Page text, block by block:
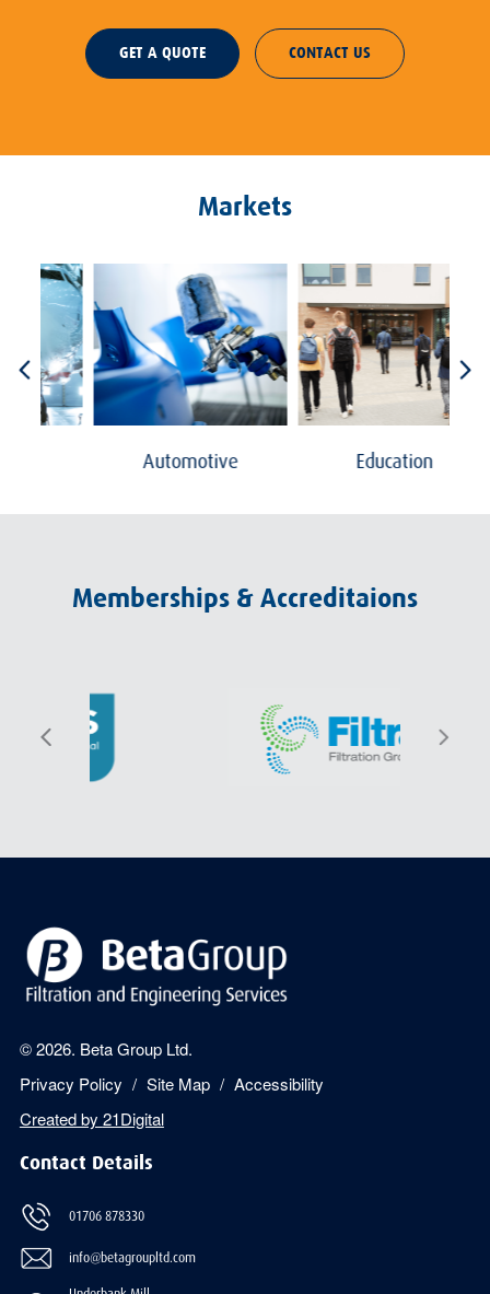
GET A QUOTE CONTACT US
Markets
Automotive Education
Memberships & Accreditaions
© 2026. Beta Group Ltd.
Privacy Policy
Site Map
Accessibility
Created by 21Digital
Contact Details
01706 878330
info@betagroupltd.com